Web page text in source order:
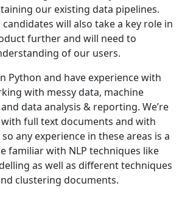
our existing data pipelines.
will also take a key role in
further and will need to
of our users.
Python and have experience with
with messy data, machine
data analysis & reporting. We’re
full text documents and with
any experience in these areas is a
familiar with NLP techniques like
as well as different techniques
clustering documents.